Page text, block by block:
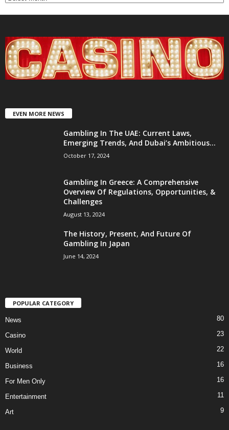
EVEN MORE NEWS
Gambling In The UAE: Current Laws,
Emerging Trends, And Dubai’s Ambitious...
October 17, 2024
Gambling In Greece: A Comprehensive
Overview Of Regulations, Opportunities, &
Challenges
August 13, 2024
The History, Present, And Future Of
Gambling In Japan
June 14, 2024
POPULAR CATEGORY
News 80
Casino 23
World 22
Business 16
For Men Only 16
Entertainment 11
Art 9